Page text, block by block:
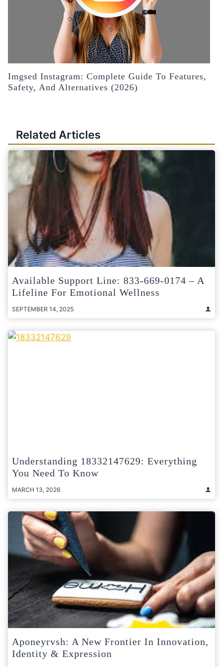
Imgsed Instagram: Complete Guide To Features,
Safety, And Alternatives (2026)
Related Articles
Available Support Line: 833-669-0174 – A
Lifeline For Emotional Wellness
SEPTEMBER 14, 2025
Understanding 18332147629: Everything
You Need To Know
MARCH 13, 2026
Aponeyrvsh: A New Frontier In Innovation,
Identity & Expression